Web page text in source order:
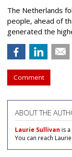
The Netherlands
people, ahead of
generated the
Comment
ABOUT THE
Laurie Sullivan is
You can reach